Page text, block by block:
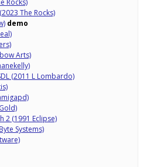
Rocks)
The Rocks)
demo
Arts)
(2011 L Lombardo)
2 (1991 Eclipse)
Systems)